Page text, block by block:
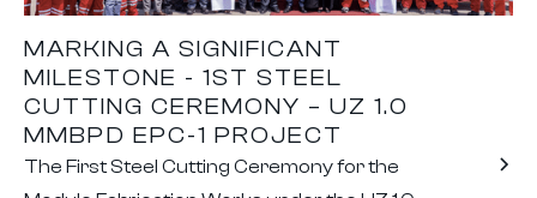
MARKING A SIGNIFICANT
MILESTONE - 1ST STEEL
CUTTING CEREMONY – UZ 1.0
MMBPD EPC-1 PROJECT
The First Steel Cutting Ceremony for the